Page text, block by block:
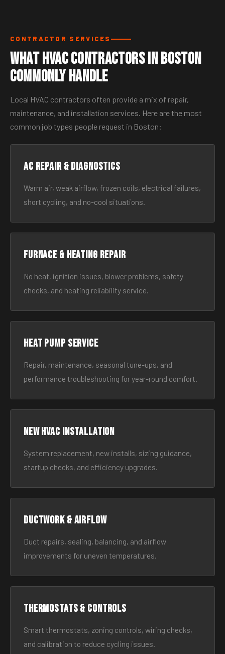
CONTRACTOR SERVICES
What HVAC Contractors in Boston
Commonly Handle
Local HVAC contractors often provide a mix of repair,
maintenance, and installation services. Here are the most
common job types people request in Boston:
AC Repair & Diagnostics
Warm air, weak airflow, frozen coils, electrical failures,
short cycling, and no-cool situations.
Furnace & Heating Repair
No heat, ignition issues, blower problems, safety
checks, and heating reliability service.
Heat Pump Service
Repair, maintenance, seasonal tune-ups, and
performance troubleshooting for year-round comfort.
New HVAC Installation
System replacement, new installs, sizing guidance,
startup checks, and efficiency upgrades.
Ductwork & Airflow
Duct repairs, sealing, balancing, and airflow
improvements for uneven temperatures.
Thermostats & Controls
Smart thermostats, zoning controls, wiring checks,
and calibration to reduce cycling issues.